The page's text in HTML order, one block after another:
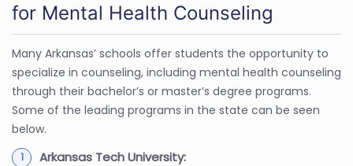
for Mental Health Counseling
Many Arkansas’ schools offer students the opportunity to
specialize in counseling, including mental health counseling
through their bachelor’s or master’s degree programs.
Some of the leading programs in the state can be seen
below.
Arkansas Tech University: